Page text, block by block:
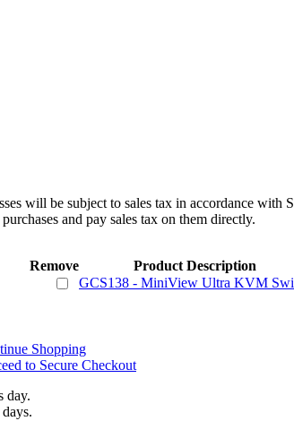
will be subject to sales tax in accordance with
and pay sales tax on them directly.
Remove
Product Description
GCS138 - MiniView Ultra KVM
Shopping
to Secure Checkout
day.